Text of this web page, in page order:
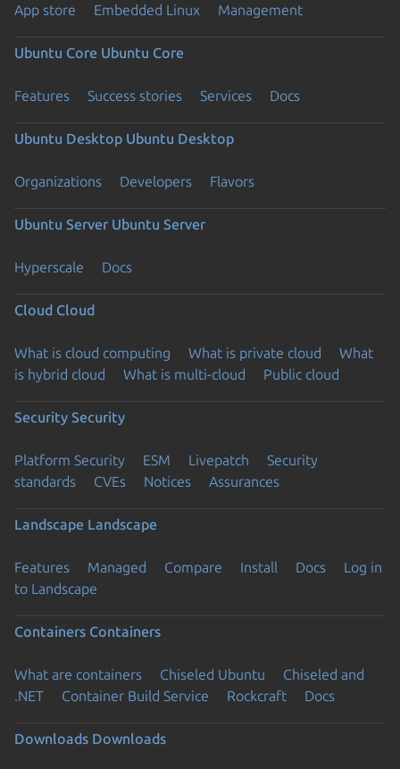
App store Embedded Linux Management
Ubuntu Core Ubuntu Core
Features Success stories Services Docs
Ubuntu Desktop Ubuntu Desktop
Organizations Developers Flavors
Ubuntu Server Ubuntu Server
Hyperscale Docs
Cloud Cloud
What is cloud computing What is private cloud
What
is hybrid cloud
What is multi-cloud Public cloud
Security Security
Platform Security ESM Livepatch
Security
standards
CVEs Notices Assurances
Landscape Landscape
Features Managed Compare Install Docs
Log in
to Landscape
Containers Containers
What are containers Chiseled Ubuntu
Chiseled and
.NET
Container Build Service Rockcraft Docs
Downloads Downloads